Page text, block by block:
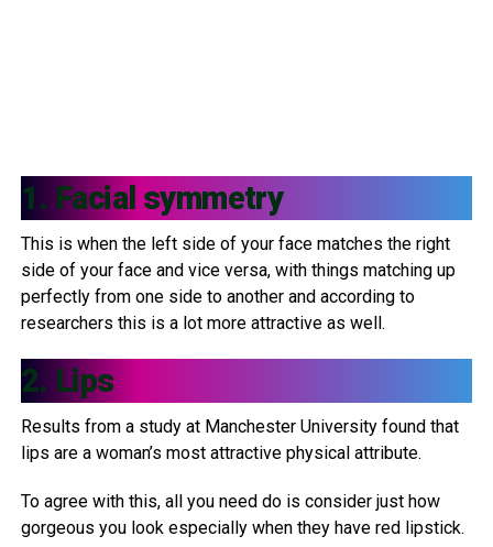
1. Facial symmetry
This is when the left side of your face matches the right
side of your face and vice versa, with things matching up
perfectly from one side to another and according to
researchers this is a lot more attractive as well.
2. Lips
Results from a study at Manchester University found that
lips are a woman’s most attractive physical attribute.
To agree with this, all you need do is consider just how
gorgeous you look especially when they have red lipstick.